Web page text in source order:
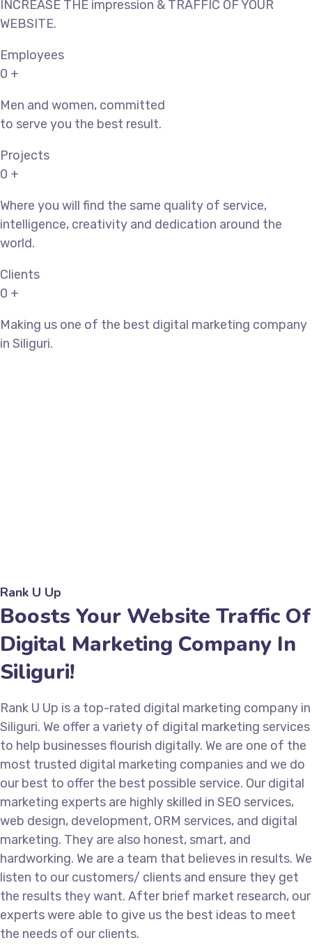
INCREASE THE impression & TRAFFIC OF YOUR
WEBSITE.
Employees
0 +
Men and women, committed
to serve you the best result.
Projects
0 +
Where you will find the same quality of service,
intelligence, creativity and dedication around the
world.
Clients
0 +
Making us one of the best digital marketing company
in Siliguri.
Rank U Up
Boosts Your Website Traffic Of
Digital Marketing Company In
Siliguri!
Rank U Up is a top-rated digital marketing company in
Siliguri. We offer a variety of digital marketing services
to help businesses flourish digitally. We are one of the
most trusted digital marketing companies and we do
our best to offer the best possible service. Our digital
marketing experts are highly skilled in SEO services,
web design, development, ORM services, and digital
marketing. They are also honest, smart, and
hardworking. We are a team that believes in results. We
listen to our customers/ clients and ensure they get
the results they want. After brief market research, our
experts were able to give us the best ideas to meet
the needs of our clients.